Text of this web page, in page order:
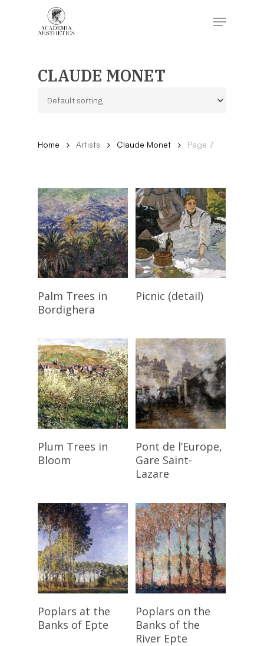
Menu
CLAUDE MONET
Home Artists Claude Monet Page 7
Read More
Palm Trees in
Bordighera
Read More
Picnic (detail)
Read More
Plum Trees in
Bloom
Read More
Pont de l’Europe,
Gare Saint-
Lazare
Read More
Poplars at the
Banks of Epte
Read More
Poplars on the
Banks of the
River Epte